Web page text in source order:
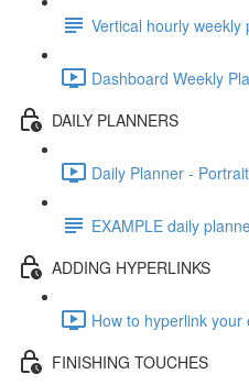
Vertical hourly weekly
Dashboard Weekly
DAILY PLANNERS
Daily Planner -
EXAMPLE daily
ADDING HYPERLINKS
How to hyperlink
FINISHING TOUCHES